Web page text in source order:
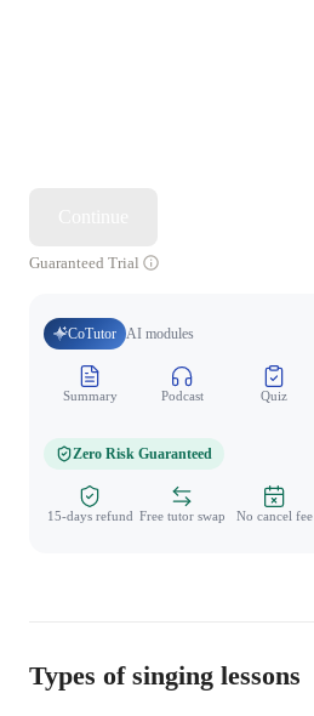
Guaranteed Trial
CoTutor AI modules
Summary Podcast Quiz
Zero Risk Guaranteed
15-days refund Free tutor swap No cancel fee
Types of singing lessons